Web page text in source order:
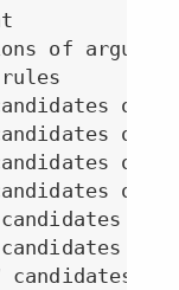
of
of
of
of
of
of
of
candidates of